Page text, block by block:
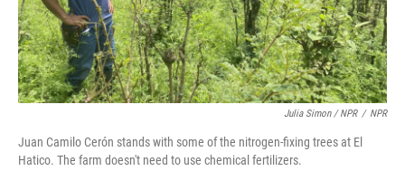
Julia Simon / NPR / NPR
Juan Camilo Cerón stands with some of the nitrogen-fixing trees at El
Hatico. The farm doesn't need to use chemical fertilizers.